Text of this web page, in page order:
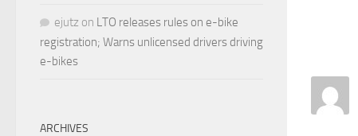
ejutz on LTO releases rules on e-bike
registration; Warns unlicensed drivers driving
e-bikes
ARCHIVES